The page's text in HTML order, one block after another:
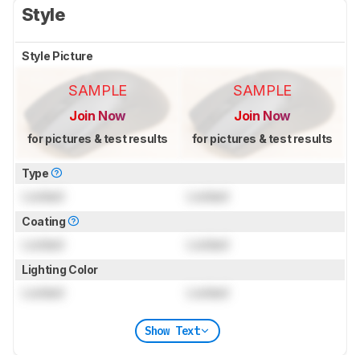
Style
Style Picture
SAMPLE
Join Now
for pictures & test results
SAMPLE
Join Now
for pictures & test results
Type
Coating
Lighting Color
Show Text